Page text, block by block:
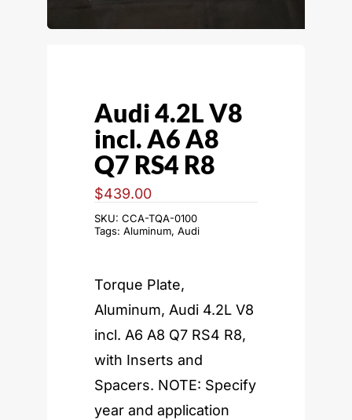
Audi 4.2L V8
incl. A6 A8
Q7 RS4 R8
$439.00
SKU: CCA-TQA-0100
Tags: Aluminum, Audi
Torque Plate,
Aluminum, Audi 4.2L V8
incl. A6 A8 Q7 RS4 R8,
with Inserts and
Spacers. NOTE: Specify
year and application